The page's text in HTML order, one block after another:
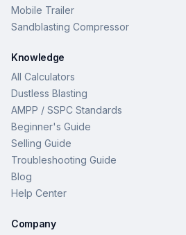
Mobile Trailer
Sandblasting Compressor
Knowledge
All Calculators
Dustless Blasting
AMPP / SSPC Standards
Beginner's Guide
Selling Guide
Troubleshooting Guide
Blog
Help Center
Company